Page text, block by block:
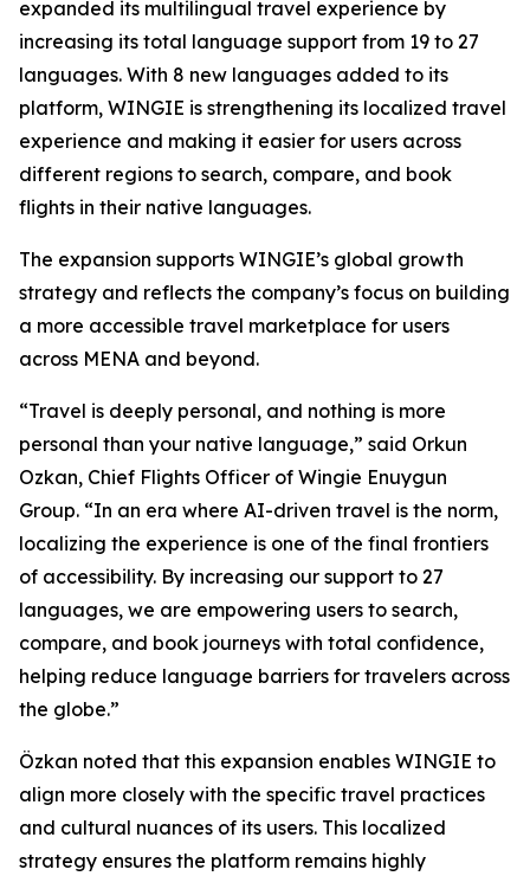
expanded its multilingual travel experience by
increasing its total language support from 19 to 27
languages. With 8 new languages added to its
platform, WINGIE is strengthening its localized travel
experience and making it easier for users across
different regions to search, compare, and book
flights in their native languages.
The expansion supports WINGIE’s global growth
strategy and reflects the company’s focus on building
a more accessible travel marketplace for users
across MENA and beyond.
“Travel is deeply personal, and nothing is more
personal than your native language,” said Orkun
Ozkan, Chief Flights Officer of Wingie Enuygun
Group. “In an era where AI-driven travel is the norm,
localizing the experience is one of the final frontiers
of accessibility. By increasing our support to 27
languages, we are empowering users to search,
compare, and book journeys with total confidence,
helping reduce language barriers for travelers across
the globe.”
Özkan noted that this expansion enables WINGIE to
align more closely with the specific travel practices
and cultural nuances of its users. This localized
strategy ensures the platform remains highly